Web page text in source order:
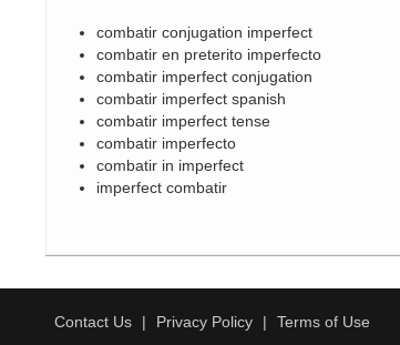
combatir conjugation imperfect
combatir en preterito imperfecto
combatir imperfect conjugation
combatir imperfect spanish
combatir imperfect tense
combatir imperfecto
combatir in imperfect
imperfect combatir
Contact Us Privacy Policy Terms of Use